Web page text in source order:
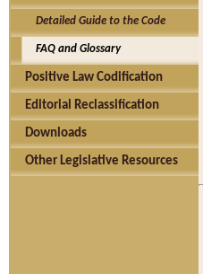
Detailed Guide to the Code
FAQ and Glossary
Positive Law Codification
Editorial Reclassification
Downloads
Other Legislative Resources